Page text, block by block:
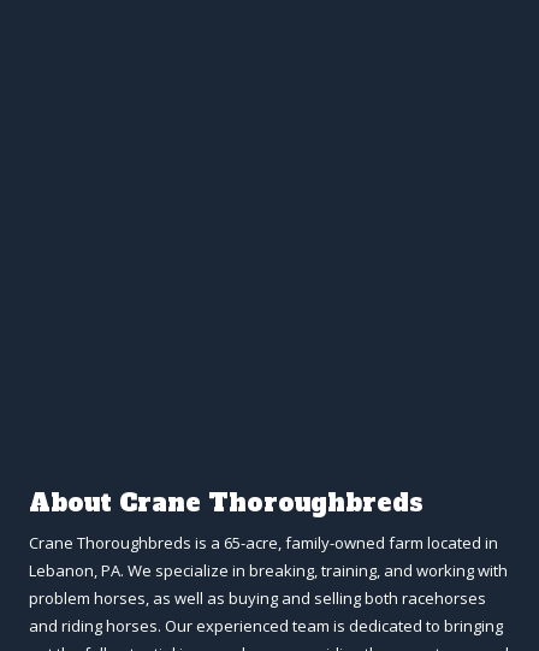
About Crane Thoroughbreds
Crane Thoroughbreds is a 65-acre, family-owned farm located in
Lebanon, PA. We specialize in breaking, training, and working with
problem horses, as well as buying and selling both racehorses
and riding horses. Our experienced team is dedicated to bringing